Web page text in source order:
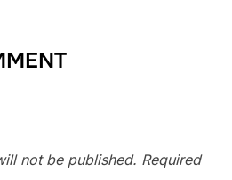
not be published. Required